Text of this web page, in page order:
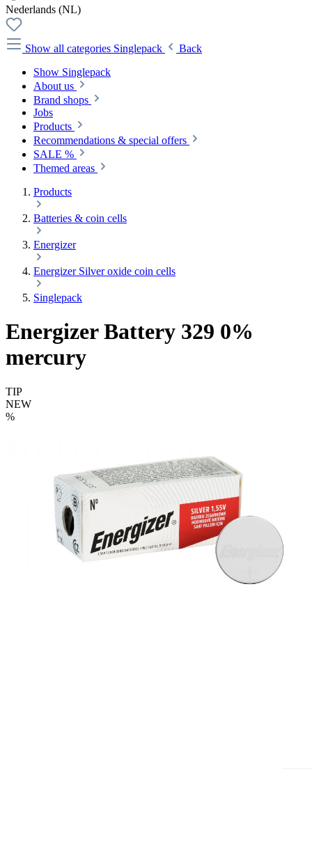
Nederlands (NL)
Show all categories Singlepack
Back
Show Singlepack
About us
Brand shops
Jobs
Products
Recommendations & special offers
SALE %
Themed areas
Products
Batteries & coin cells
Energizer
Energizer Silver oxide coin cells
Singlepack
Energizer Battery 329 0%
mercury
TIP
NEW
%